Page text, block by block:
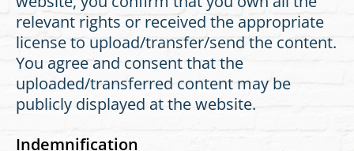
relevant rights or received the appropriate
license to upload/transfer/send the content.
You agree and consent that the
uploaded/transferred content may be
publicly displayed at the website.
Indemnification